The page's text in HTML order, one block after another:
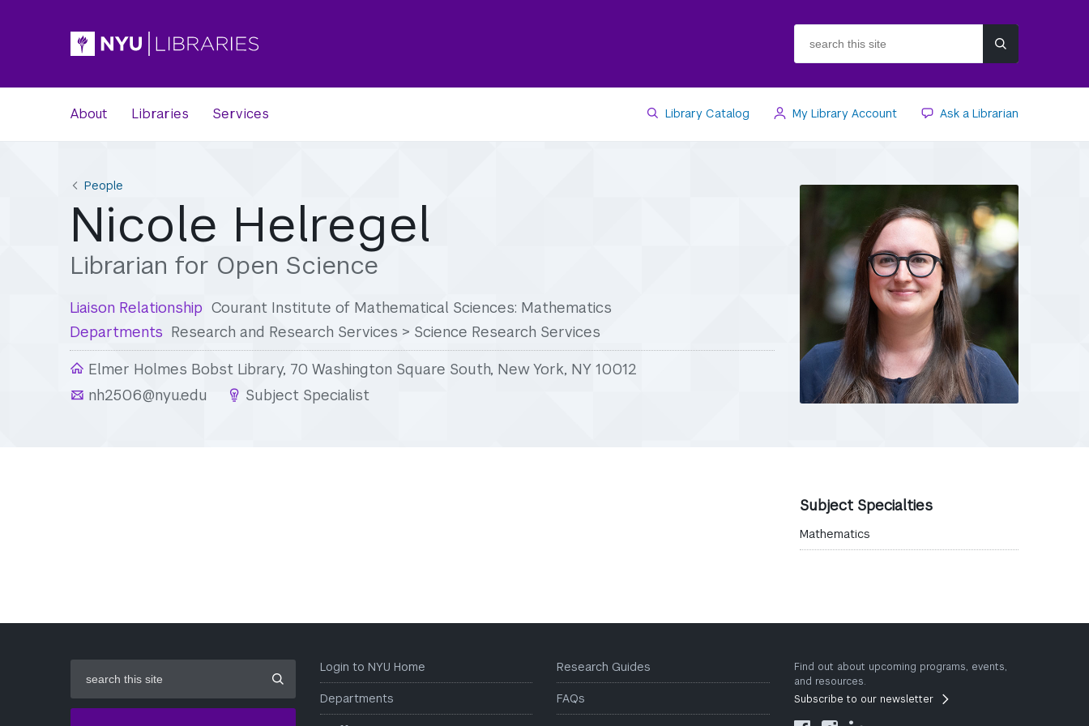
search
this
site
About Libraries Services Library Catalog My Library Account Ask a Librarian
People
Nicole Helregel
Librarian for Open Science
Liaison Relationship Courant Institute of Mathematical Sciences: Mathematics
Departments Research and Research Services > Science Research Services
Elmer Holmes Bobst Library, 70 Washington Square South, New York, NY 10012
nh2506@nyu.edu
Subject Specialist
Subject Specialties
Mathematics
this
site
Login to NYU Home
Departments
Research Guides
FAQs
Find out about upcoming programs, events,
and resources.
Subscribe to our newsletter